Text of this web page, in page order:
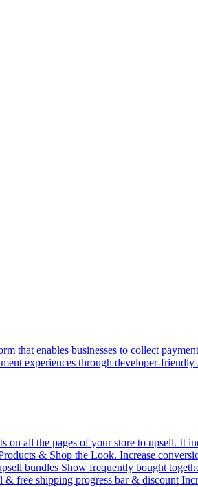
that enables businesses to collect
experiences through developer-
on all the pages of your store to upsell.
& Shop the Look. Increase
bundles Show frequently bought
free shipping progress bar & discount